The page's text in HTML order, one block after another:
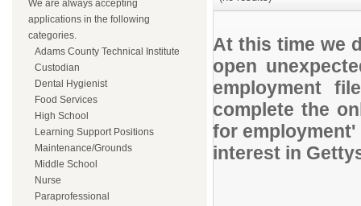
We are always accepting
applications in the following
categories.
Adams County Technical Institute
Custodian
Dental Hygienist
Food Services
High School
Learning Support Positions
Maintenance/Grounds
Middle School
Nurse
Paraprofessional
At this time we
open
employment
complete the
for
interest in